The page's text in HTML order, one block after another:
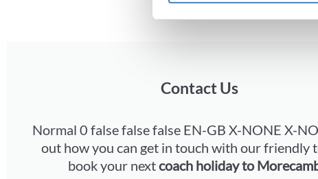
Contact Us
Normal 0 false false false EN-GB X-NONE X-
out how you can get in touch with our friendly
book your nextcoach holiday to